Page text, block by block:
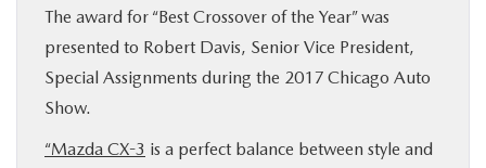
The award for “Best Crossover of the Year” was
presented to Robert Davis, Senior Vice President,
Special Assignments during the 2017 Chicago Auto
Show.
“Mazda CX-3 is a perfect balance between style and